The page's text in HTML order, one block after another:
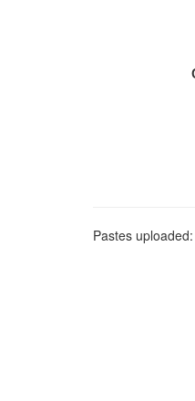
Pastes uploaded: